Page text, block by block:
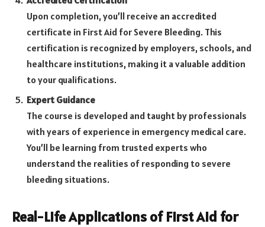
Upon completion, you’ll receive an accredited
certificate in First Aid for Severe Bleeding. This
certification is recognized by employers, schools, and
healthcare institutions, making it a valuable addition
to your qualifications.
Expert Guidance
The course is developed and taught by professionals
with years of experience in emergency medical care.
You’ll be learning from trusted experts who
understand the realities of responding to severe
bleeding situations.
Real-Life Applications of First Aid for